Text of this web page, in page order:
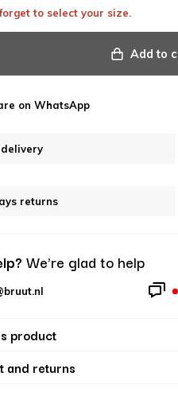
to select your size.
Add to
on WhatsApp
returns
We're glad to help
product
and returns